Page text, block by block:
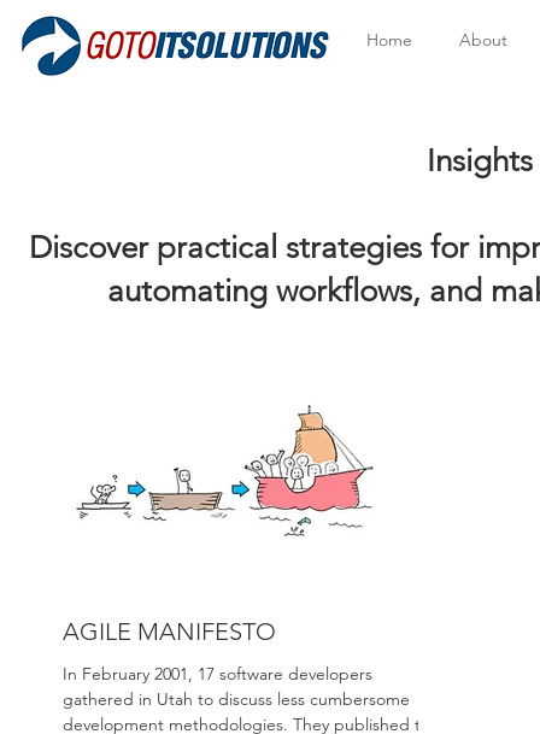
Home About
Insights to Help
Discover practical strategies for
automating workflows, and
AGILE MANIFESTO
In February 2001, 17 software developers
gathered in Utah to discuss less cumbersome
development methodologies. They published the